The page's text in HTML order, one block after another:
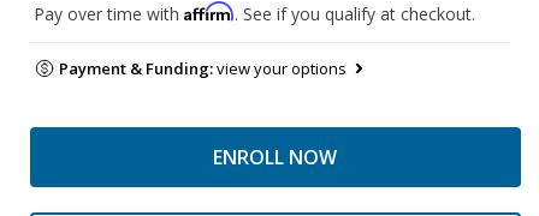
Pay over time with Affirm. See if you qualify at checkout.
Payment & Funding:view your options
ENROLL NOW